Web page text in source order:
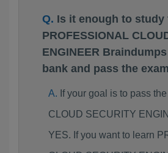
Is it enough to study
PROFESSIONAL
ENGINEER
bank and pass the
If your goal is to pass
CLOUD SECURITY
YES. If you want to learn